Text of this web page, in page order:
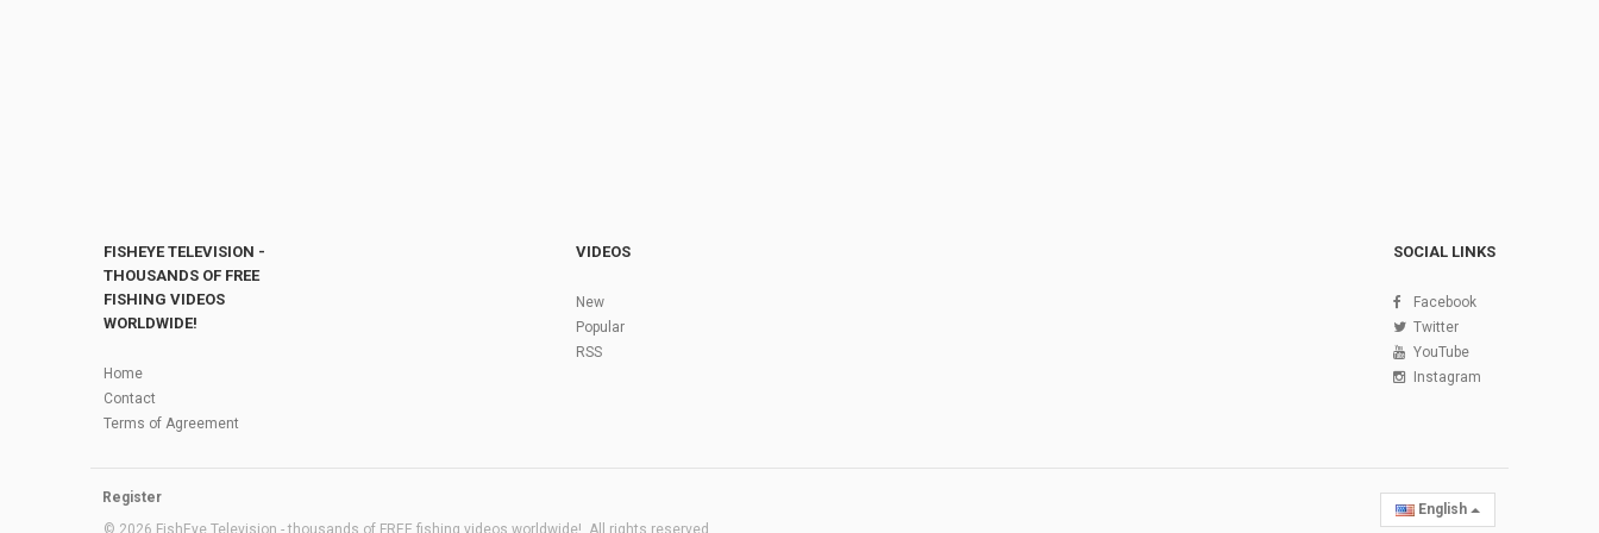
FISHEYE TELEVISION -
THOUSANDS OF FREE
FISHING VIDEOS
WORLDWIDE!
Home
Contact
Terms of Agreement
VIDEOS
New
Popular
RSS
SOCIAL LINKS
Facebook
Twitter
YouTube
Instagram
Register
© 2026 FishEye Television - thousands of FREE fishing videos worldwide!. All rights reserved
English